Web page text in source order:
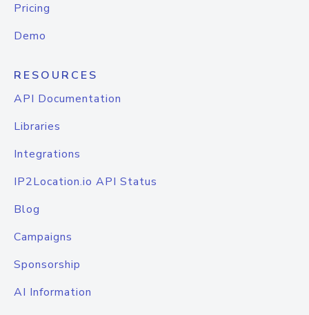
Pricing
Demo
RESOURCES
API Documentation
Libraries
Integrations
IP2Location.io API Status
Blog
Campaigns
Sponsorship
AI Information